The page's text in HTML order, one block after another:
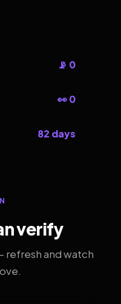
📡 0
👀 0
82 days
verify
refresh and watch